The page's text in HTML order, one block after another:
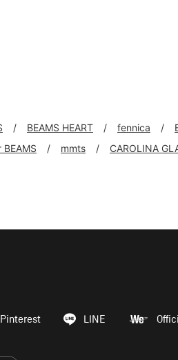
BEAMS HEART fennica
BEAMS mmts CAROLINA
Pinterest LINE